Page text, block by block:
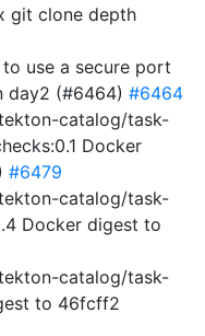
git clone depth
use a secure port
day2 (#6464) #6464
catalog/task-
Docker
#6479
catalog/task-
Docker digest to
catalog/task-
to 46fcff2